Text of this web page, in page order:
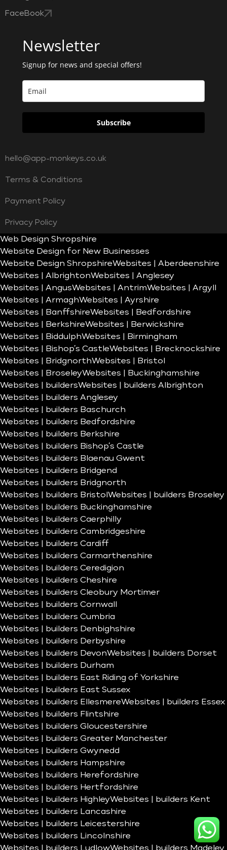
FaceBook
Newsletter
Signup for news and special offers!
Subscribe
hello@app-monkeys.co.uk
Terms & Conditions
Payment Policy
Privacy Policy
Web Design Shropshire
Website Design for New Businesses
Website Design ShropshireWebsites | Aberdeenshire
Websites | AlbrightonWebsites | Anglesey
Websites | AngusWebsites | AntrimWebsites | Argyll
Websites | ArmaghWebsites | Ayrshire
Websites | BanffshireWebsites | Bedfordshire
Websites | BerkshireWebsites | Berwickshire
Websites | BiddulphWebsites | Birmingham
Websites | Bishop’s CastleWebsites | Brecknockshire
Websites | BridgnorthWebsites | Bristol
Websites | BroseleyWebsites | Buckinghamshire
Websites | buildersWebsites | builders Albrighton
Websites | builders Anglesey
Websites | builders Baschurch
Websites | builders Bedfordshire
Websites | builders Berkshire
Websites | builders Bishop’s Castle
Websites | builders Blaenau Gwent
Websites | builders Bridgend
Websites | builders Bridgnorth
Websites | builders Bristol Websites | builders Broseley
Websites | builders Buckinghamshire
Websites | builders Caerphilly
Websites | builders Cambridgeshire
Websites | builders Cardiff
Websites | builders Carmarthenshire
Websites | builders Ceredigion
Websites | builders Cheshire
Websites | builders Cleobury Mortimer
Websites | builders Cornwall
Websites | builders Cumbria
Websites | builders Denbighshire
Websites | builders Derbyshire
Websites | builders DevonWebsites | builders Dorset
Websites | builders Durham
Websites | builders East Riding of Yorkshire
Websites | builders East Sussex
Websites | builders EllesmereWebsites | builders Essex
Websites | builders Flintshire
Websites | builders Gloucestershire
Websites | builders Greater Manchester
Websites | builders Gwynedd
Websites | builders Hampshire
Websites | builders Herefordshire
Websites | builders Hertfordshire
Websites | builders HighleyWebsites | builders Kent
Websites | builders Lancashire
Websites | builders Leicestershire
Websites | builders Lincolnshire
Websites | builders LudlowWebsites | builders Madeley